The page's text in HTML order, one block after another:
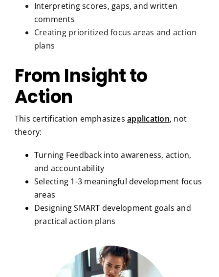
Interpreting scores, gaps, and written
comments
Creating prioritized focus areas and action
plans
From Insight to
Action
This certification emphasizesapplication, not
theory:
Turning Feedback into awareness, action,
and accountability
Selecting 1-3 meaningful development focus
areas
Designing SMART development goals and
practical action plans